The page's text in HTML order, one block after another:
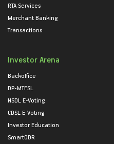
RTA Services
Merchant Banking
Transactions
Investor Arena
Backoffice
DP-MTFSL
NSDL E-Voting
CDSL E-Voting
Investor Education
SmartODR